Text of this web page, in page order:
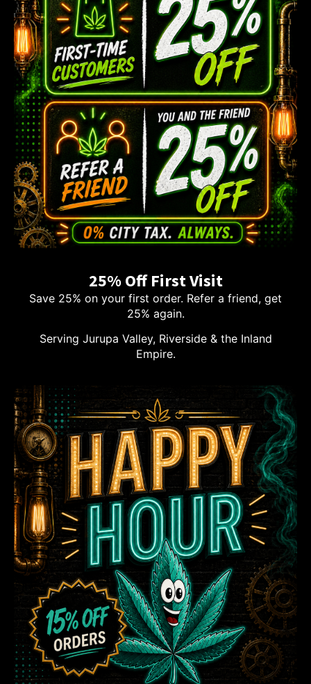
25% Off First Visit
Save 25% on your first order. Refer a friend, get
25% again.
Serving Jurupa Valley, Riverside & the Inland
Empire.